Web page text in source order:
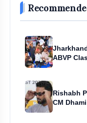
ABVP
Rishabh
CM